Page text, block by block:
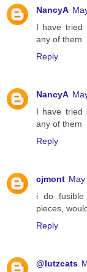
NancyA
I have tried
any of them
Reply
NancyA
I have tried
any of them
Reply
cjmont
i do fusible
pieces,
Reply
@lutzcats